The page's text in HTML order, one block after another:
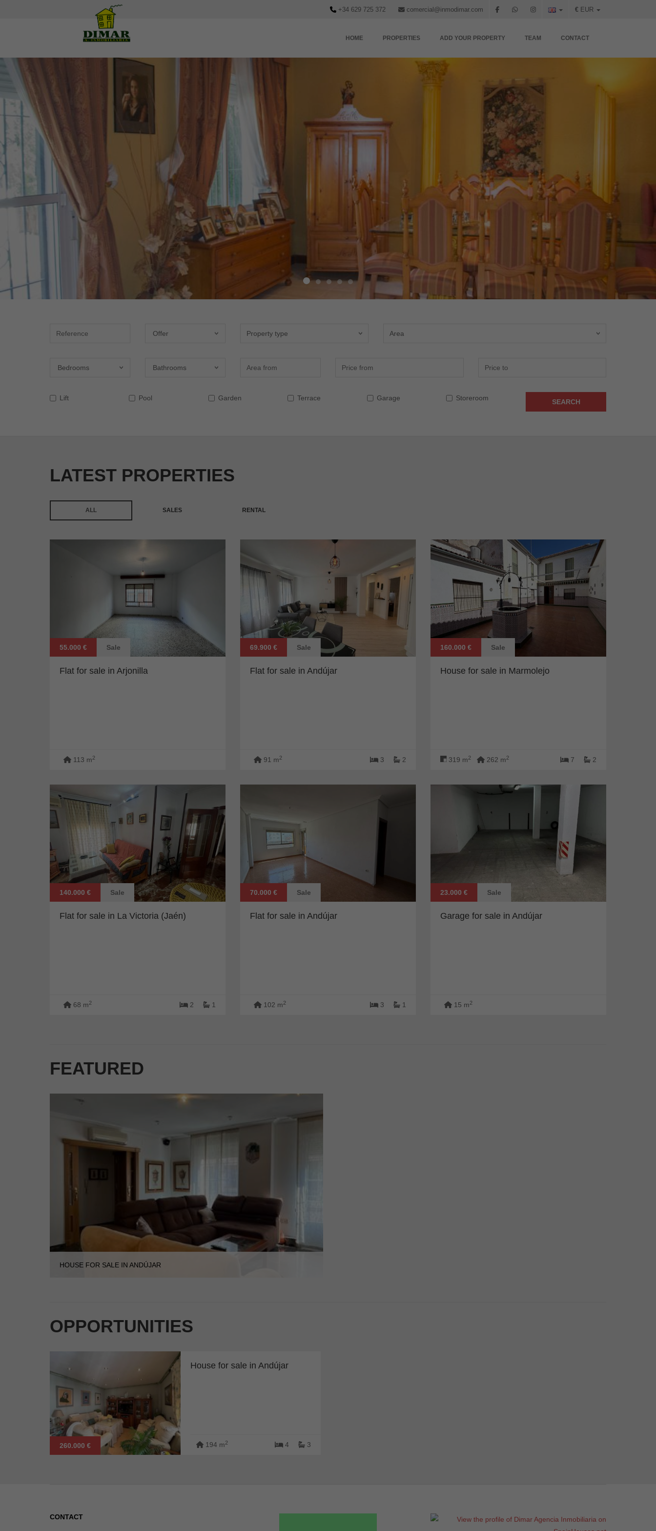
€ EUR
+34 629 725 372 comercial@inmodimar.com
HOME PROPERTIES ADD YOUR PROPERTY TEAM CONTACT
Reference Offer
Offer Property type Area
Bedrooms
Bedrooms
Bathrooms
Bathrooms
Area (m2) Precio (€)
Lift Pool Garden Terrace Garage Storeroom SEARCH
LATEST PROPERTIES
ALL SALES RENTAL
55.000 € Sale
Flat for sale in Arjonilla
113 m2
69.900 € Sale
Flat for sale in Andújar
91 m2 3 2
160.000 € Sale
House for sale in Marmolejo
319 m2 262 m2 7 2
140.000 € Sale
Flat for sale in La Victoria (Jaén)
68 m2 2 1
70.000 € Sale
Flat for sale in Andújar
102 m2 3 1
23.000 € Sale
Garage for sale in Andújar
15 m2
FEATURED
HOUSE FOR SALE IN ANDÚJAR
OPPORTUNITIES
260.000 €
House for sale in Andújar
194 m2 4 3
CONTACT